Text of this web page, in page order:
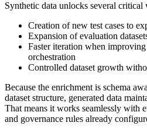
Synthetic data unlocks several
Creation of new test cases to
Expansion of evaluation
Faster iteration when
orchestration
Controlled dataset growth
Because the enrichment is schema
dataset structure, generated data
That means it works seamlessly with
and governance rules already